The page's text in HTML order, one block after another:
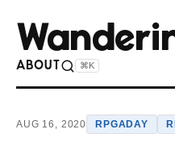
ABOUT ⌘K
AUG 16, 2020 RPGADAY